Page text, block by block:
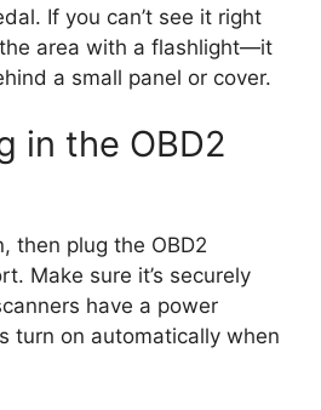
If you can’t see it right
area with a flashlight—it
a small panel or cover.
in the OBD2
then plug the OBD2
Make sure it’s securely
have a power
turn on automatically when